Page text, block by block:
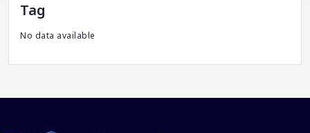
BDS Admission In India
BHMS Admission In India
Best Medical Colleges In Bangladesh
Tag
No data available